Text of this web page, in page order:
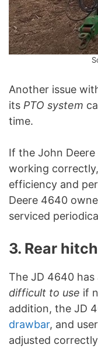
Another issue
its PTO system
time.
If the John Deere
working
efficiency and
Deere 4640
serviced
3. Rear hitch
The JD 4640
difficult to use if
addition, the JD
drawbar, and
adjusted